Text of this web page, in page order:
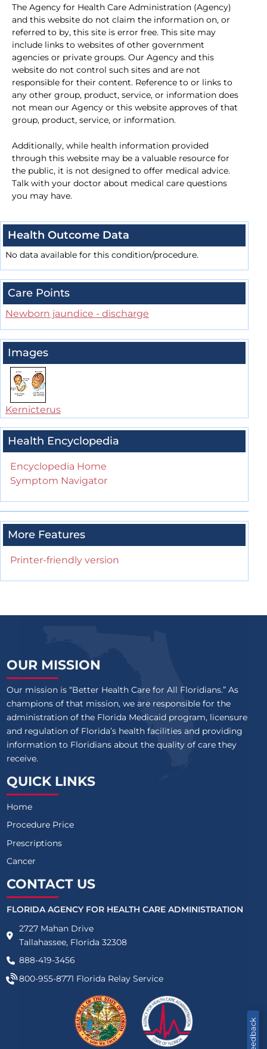
The Agency for Health Care Administration (Agency)
and this website do not claim the information on, or
referred to by, this site is error free. This site may
include links to websites of other government
agencies or private groups. Our Agency and this
website do not control such sites and are not
responsible for their content. Reference to or links to
any other group, product, service, or information does
not mean our Agency or this website approves of that
group, product, service, or information.
Additionally, while health information provided
through this website may be a valuable resource for
the public, it is not designed to offer medical advice.
Talk with your doctor about medical care questions
you may have.
Health Outcome Data
No data available for this condition/procedure.
Care Points
Newborn jaundice - discharge
Images
Kernicterus
Health Encyclopedia
Encyclopedia Home
Symptom Navigator
More Features
Printer-friendly version
Feedback
OUR MISSION
Our mission is “Better Health Care for All Floridians.” As
champions of that mission, we are responsible for the
administration of the Florida Medicaid program, licensure
and regulation of Florida’s health facilities and providing
information to Floridians about the quality of care they
receive.
QUICK LINKS
Home
Procedure Price
Prescriptions
Cancer
CONTACT US
FLORIDA AGENCY FOR HEALTH CARE ADMINISTRATION
2727 Mahan Drive
Tallahassee, Florida 32308
888-419-3456
800-955-8771 Florida Relay Service